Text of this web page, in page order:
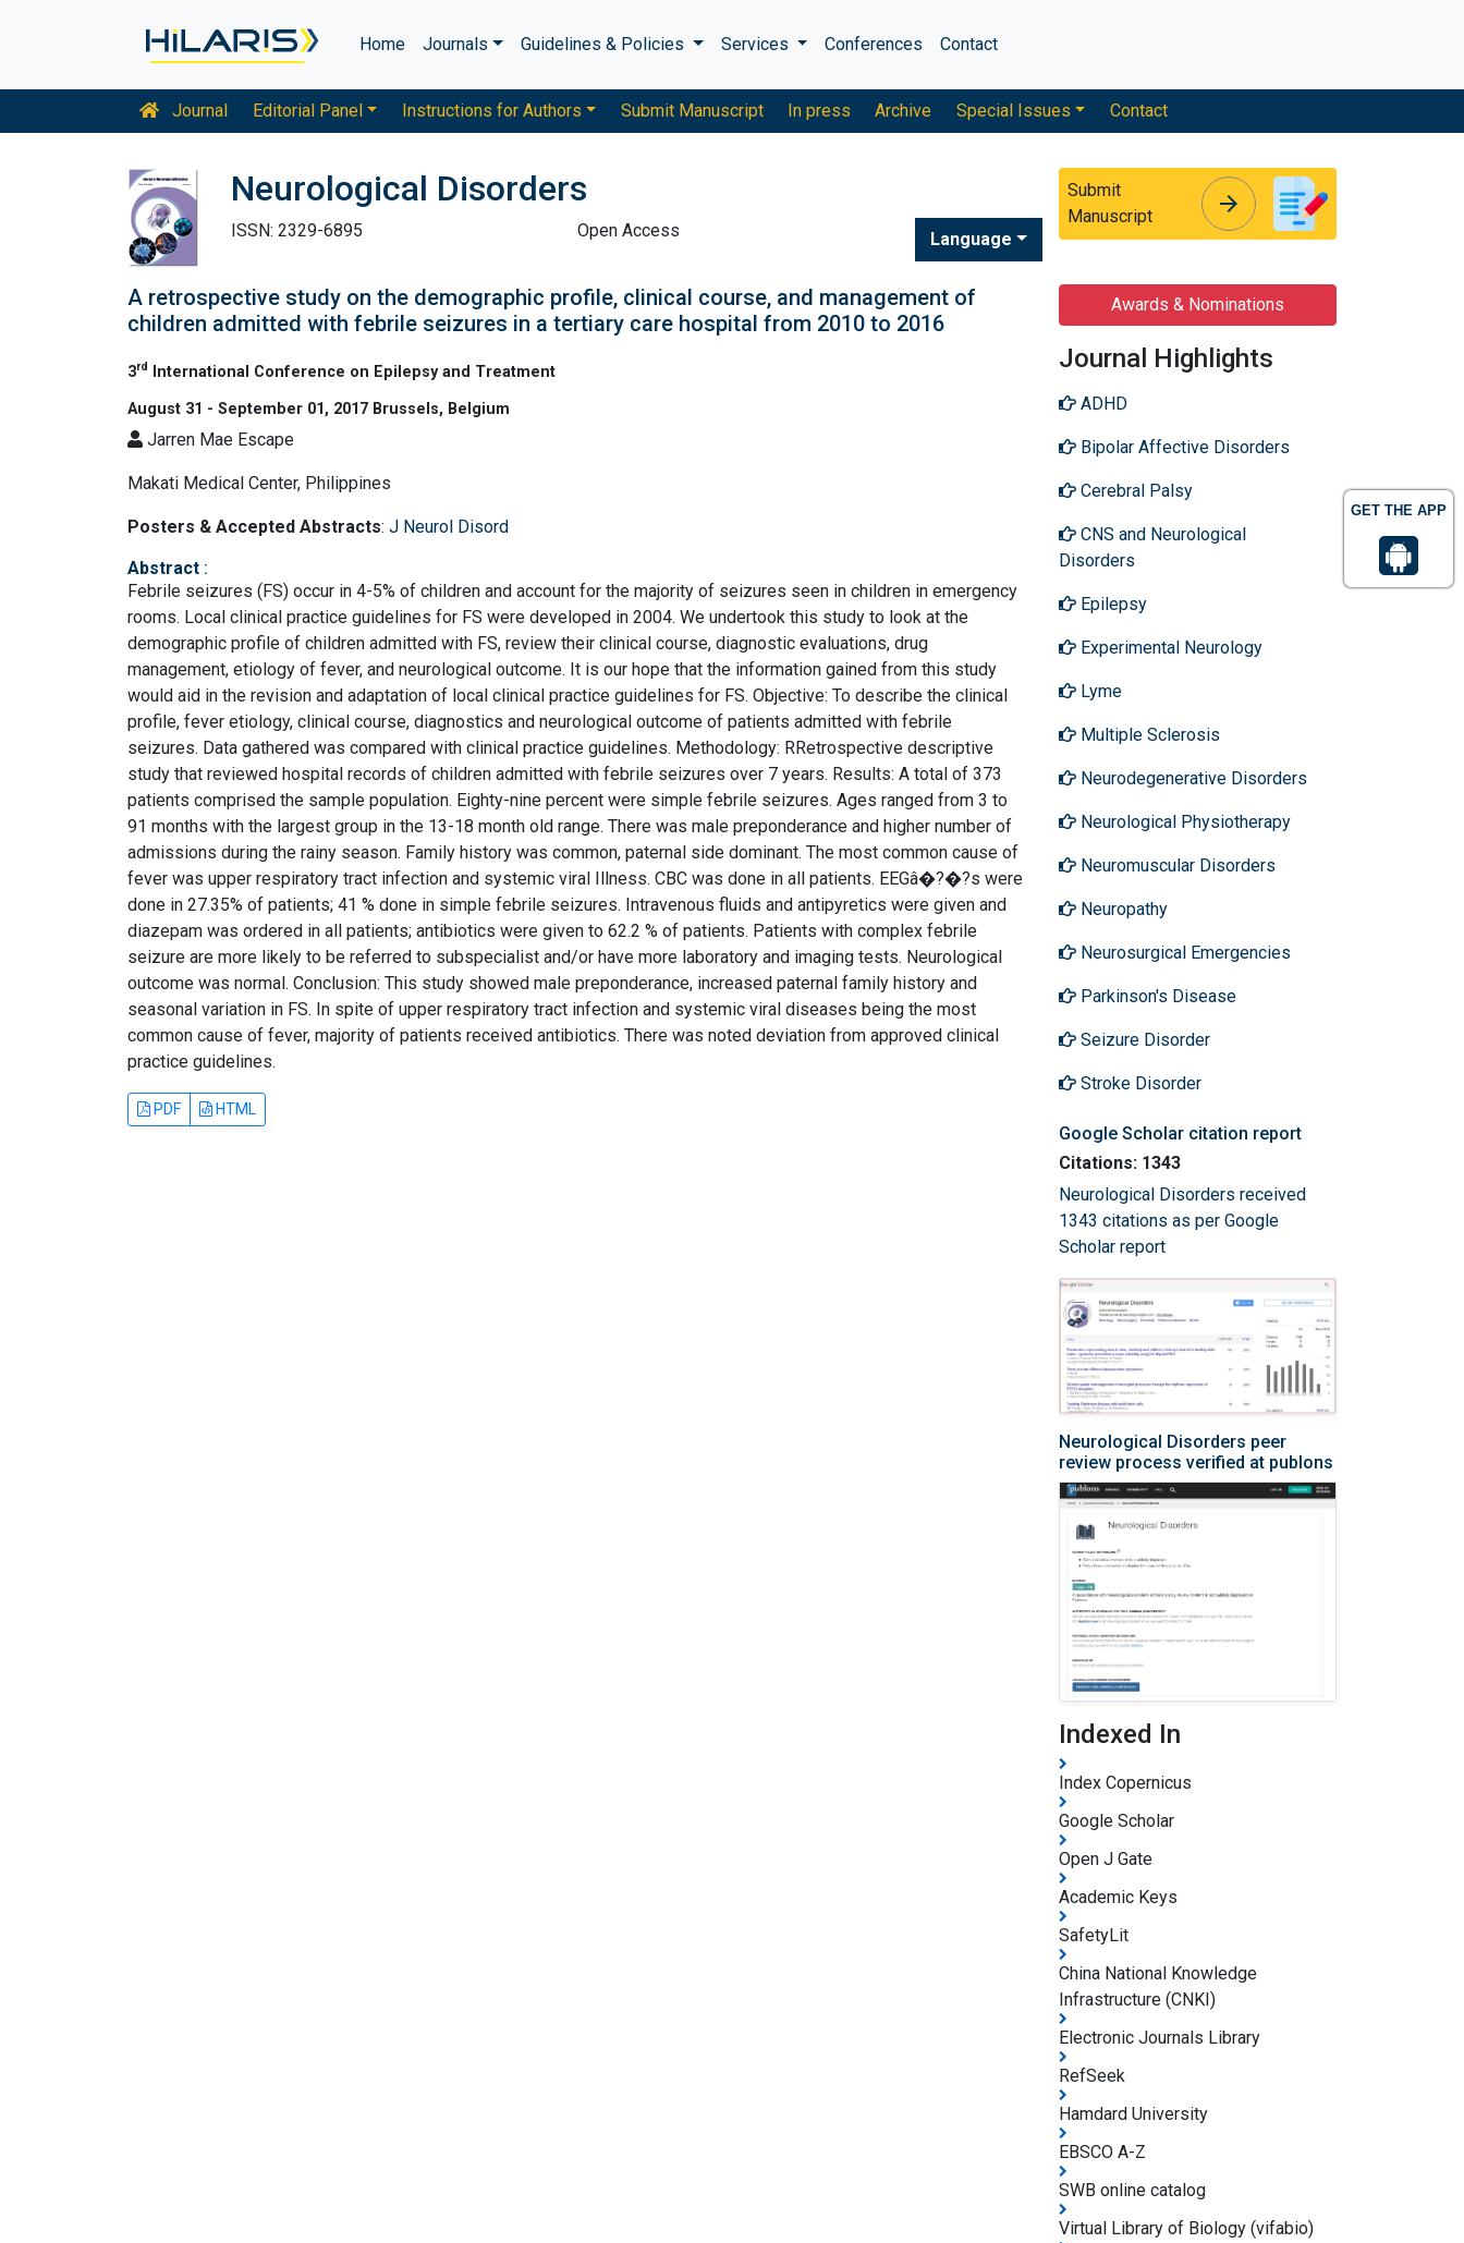
GET THE APP
Home Journals Guidelines & Policies Services Conferences Contact
Journal Editorial Panel Instructions for Authors Submit Manuscript In press Archive Special Issues Contact
Neurological Disorders
ISSN: 2329-6895 Open Access Language
Submit
Manuscript
arrow_forward
A retrospective study on the demographic profile, clinical course, and management of
children admitted with febrile seizures in a tertiary care hospital from 2010 to 2016
3rd
International Conference on Epilepsy and Treatment
August 31 - September 01, 2017 Brussels, Belgium
Jarren Mae Escape
Makati Medical Center, Philippines
Posters & Accepted Abstracts: J Neurol Disord
Abstract :
Febrile seizures (FS) occur in 4-5% of children and account for the majority of seizures seen in children in emergency
rooms. Local clinical practice guidelines for FS were developed in 2004. We undertook this study to look at the
demographic profile of children admitted with FS, review their clinical course, diagnostic evaluations, drug
management, etiology of fever, and neurological outcome. It is our hope that the information gained from this study
would aid in the revision and adaptation of local clinical practice guidelines for FS. Objective: To describe the clinical
profile, fever etiology, clinical course, diagnostics and neurological outcome of patients admitted with febrile
seizures. Data gathered was compared with clinical practice guidelines. Methodology: RRetrospective descriptive
study that reviewed hospital records of children admitted with febrile seizures over 7 years. Results: A total of 373
patients comprised the sample population. Eighty-nine percent were simple febrile seizures. Ages ranged from 3 to
91 months with the largest group in the 13-18 month old range. There was male preponderance and higher number of
admissions during the rainy season. Family history was common, paternal side dominant. The most common cause of
fever was upper respiratory tract infection and systemic viral Illness. CBC was done in all patients. EEGâ�?�?s were
done in 27.35% of patients; 41 % done in simple febrile seizures. Intravenous fluids and antipyretics were given and
diazepam was ordered in all patients; antibiotics were given to 62.2 % of patients. Patients with complex febrile
seizure are more likely to be referred to subspecialist and/or have more laboratory and imaging tests. Neurological
outcome was normal. Conclusion: This study showed male preponderance, increased paternal family history and
seasonal variation in FS. In spite of upper respiratory tract infection and systemic viral diseases being the most
common cause of fever, majority of patients received antibiotics. There was noted deviation from approved clinical
practice guidelines.
PDF HTML
Awards & Nominations
Journal Highlights
ADHD
Bipolar Affective Disorders
Cerebral Palsy
CNS and Neurological
Disorders
Epilepsy
Experimental Neurology
Lyme
Multiple Sclerosis
Neurodegenerative Disorders
Neurological Physiotherapy
Neuromuscular Disorders
Neuropathy
Neurosurgical Emergencies
Parkinson's Disease
Seizure Disorder
Stroke Disorder
Google Scholar citation report
Citations: 1343
Neurological Disorders received
1343 citations as per Google
Scholar report
Neurological Disorders peer
review process verified at publons
Indexed In
Index Copernicus
Google Scholar
Open J Gate
Academic Keys
SafetyLit
China National Knowledge
Infrastructure (CNKI)
Electronic Journals Library
RefSeek
Hamdard University
EBSCO A-Z
SWB online catalog
Virtual Library of Biology (vifabio)